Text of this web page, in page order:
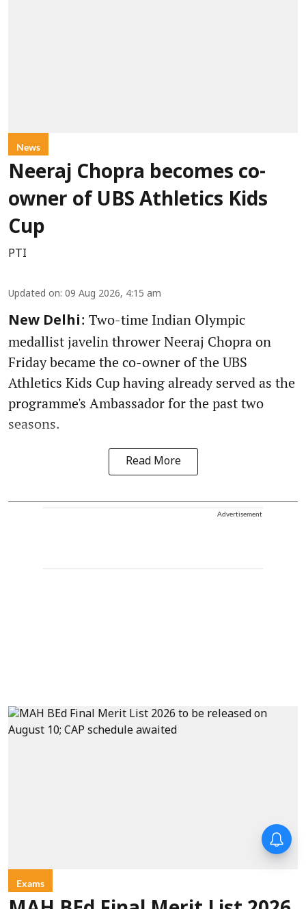
News
Neeraj Chopra becomes co-
owner of UBS Athletics Kids
Cup
PTI
Updated on: 09 Aug 2026, 4:15 am
New Delhi: Two-time Indian Olympic
medallist javelin thrower Neeraj Chopra on
Friday became the co-owner of the UBS
Athletics Kids Cup having already served as the
programme's Ambassador for the past two
seasons.
Read More
Advertisement
Exams